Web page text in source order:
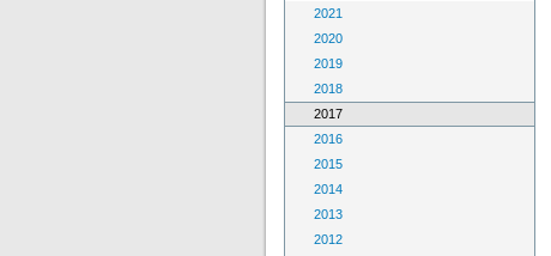
2021
2020
2019
2018
2017
2016
2015
2014
2013
2012